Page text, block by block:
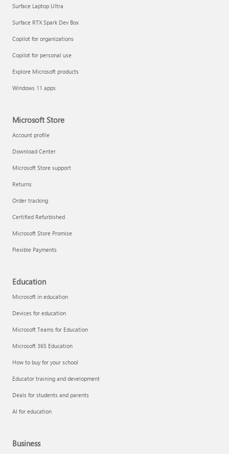
Surface Laptop Ultra
Surface RTX Spark Dev Box
Copilot for organizations
Copilot for personal use
Explore Microsoft products
Windows 11 apps
Microsoft Store
Account profile
Download Center
Microsoft Store support
Returns
Order tracking
Certified Refurbished
Microsoft Store Promise
Flexible Payments
Education
Microsoft in education
Devices for education
Microsoft Teams for Education
Microsoft 365 Education
How to buy for your school
Educator training and development
Deals for students and parents
AI for education
Business